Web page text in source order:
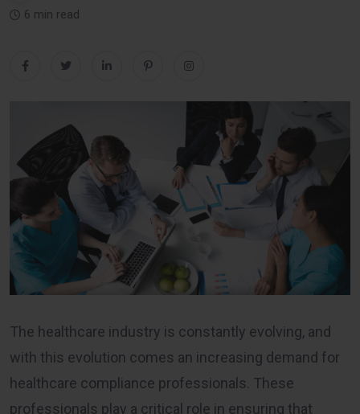
6 min read
The healthcare industry is constantly evolving, and
with this evolution comes an increasing demand for
healthcare compliance professionals. These
professionals play a critical role in ensuring that